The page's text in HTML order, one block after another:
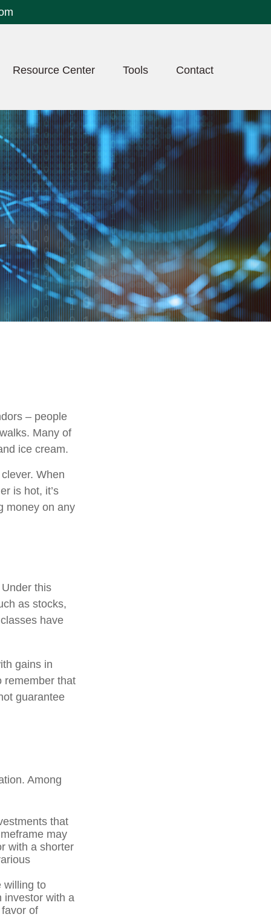
Resource Center Tools Contact
– people
Many of
ice cream.
When
is hot, it’s
money on any
this
as stocks,
have
gains in
remember that
guarantee
Among
that
may
with a shorter
willing to
investor with a
of